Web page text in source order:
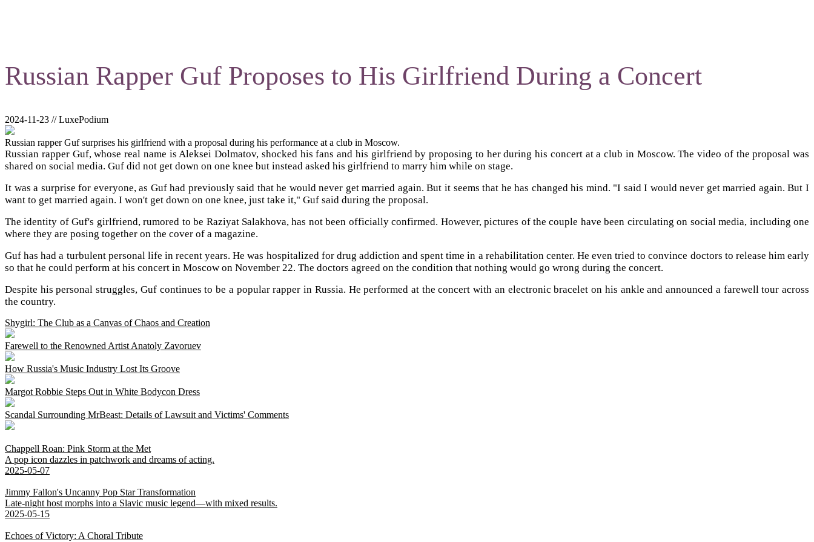
Russian Rapper Guf Proposes to His Girlfriend During a Concert
2024-11-23 // LuxePodium
Russian rapper Guf surprises his girlfriend with a proposal during his performance at a club in Moscow.
Russian rapper Guf, whose real name is Aleksei Dolmatov, shocked his fans and his girlfriend by proposing to her during his concert at a club in Moscow. The video of the proposal was
shared on social media. Guf did not get down on one knee but instead asked his girlfriend to marry him while on stage.
It was a surprise for everyone, as Guf had previously said that he would never get married again. But it seems that he has changed his mind. "I said I would never get married again. But I
want to get married again. I won't get down on one knee, just take it," Guf said during the proposal.
The identity of Guf's girlfriend, rumored to be Raziyat Salakhova, has not been officially confirmed. However, pictures of the couple have been circulating on social media, including one
where they are posing together on the cover of a magazine.
Guf has had a turbulent personal life in recent years. He was hospitalized for drug addiction and spent time in a rehabilitation center. He even tried to convince doctors to release him early
so that he could perform at his concert in Moscow on November 22. The doctors agreed on the condition that nothing would go wrong during the concert.
Despite his personal struggles, Guf continues to be a popular rapper in Russia. He performed at the concert with an electronic bracelet on his ankle and announced a farewell tour across
the country.
Shygirl: The Club as a Canvas of Chaos and Creation
Farewell to the Renowned Artist Anatoly Zavoruev
How Russia's Music Industry Lost Its Groove
Margot Robbie Steps Out in White Bodycon Dress
Scandal Surrounding MrBeast: Details of Lawsuit and Victims' Comments
Chappell Roan: Pink Storm at the Met
A pop icon dazzles in patchwork and dreams of acting.
2025-05-07
Jimmy Fallon's Uncanny Pop Star Transformation
Late-night host morphs into a Slavic music legend—with mixed results.
2025-05-15
Echoes of Victory: A Choral Tribute